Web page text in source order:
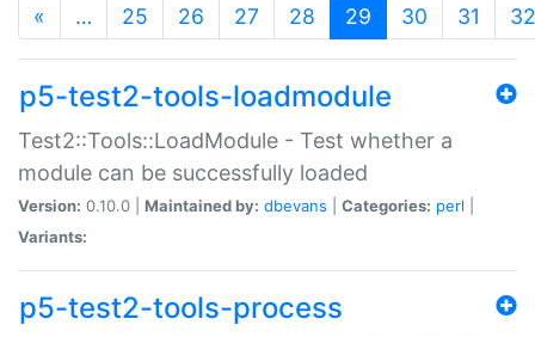
« … 25 26 27 28 29 (current)
30 31 32
p5-test2-tools-loadmodule
Test2::Tools::LoadModule - Test whether a
module can be successfully loaded
Version: 0.10.0 | Maintained by: dbevans Categories: perl
Variants:
p5-test2-tools-process